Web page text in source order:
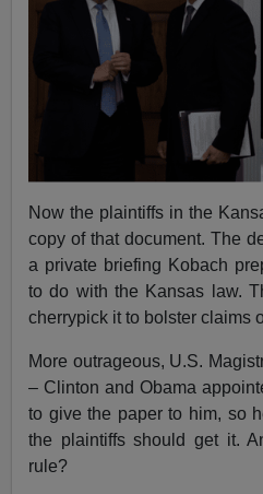
Now the plaintiffs in the
copy of that document. The
a private briefing Kobach
to do with the Kansas law.
cherrypick it to bolster claims
More outrageous, U.S.
– Clinton and Obama
to give the paper to him, so
the plaintiffs should get it.
rule?